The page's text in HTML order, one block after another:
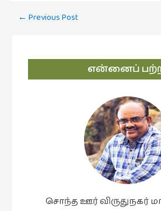
மேகம்
மூத்தோர்
Post
← Previous Post
என்னைப்
சொந்த ஊர் விருதுநகர்